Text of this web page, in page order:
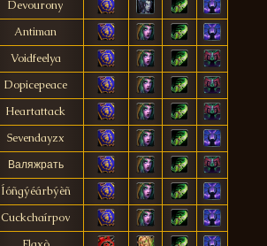
Devourony
Antiman
Voidfeelya
Dopicepeace
Heartattack
Sevendayzx
Валяжрать
Íóñgýéárbýèñ
Cuckchaírpov